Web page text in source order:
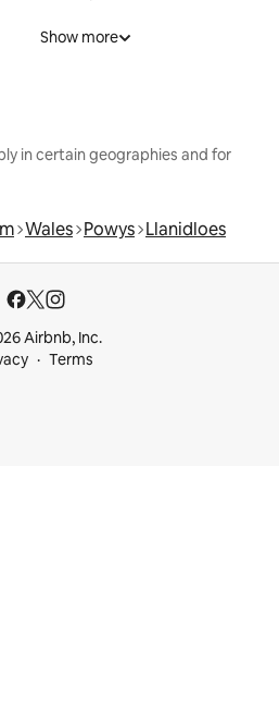
Show more
in certain geographies and for
Wales Powys Llanidloes
Airbnb, Inc.
Terms